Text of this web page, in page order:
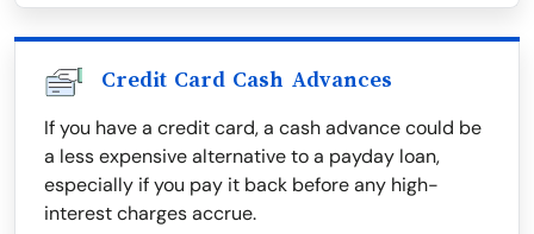
Credit Card Cash Advances
If you have a credit card, a cash advance could be
a less expensive alternative to a payday loan,
especially if you pay it back before any high-
interest charges accrue.